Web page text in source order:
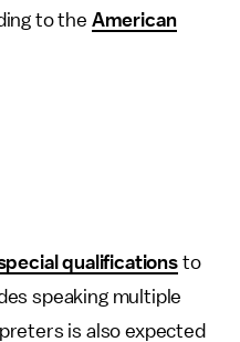
to the American
qualifications to
speaking multiple
is also expected